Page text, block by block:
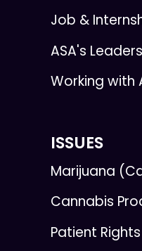
Job &
ASA's
Working with
ISSUES
Marijuana
Cannabis
Patient